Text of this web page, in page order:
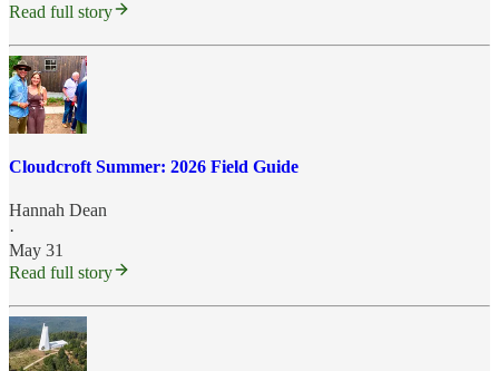
Read full story
Cloudcroft Summer: 2026 Field Guide
Hannah Dean
·
May 31
Read full story